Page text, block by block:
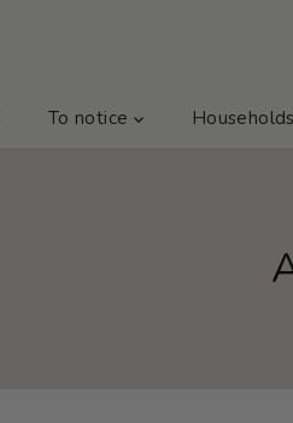
To notice